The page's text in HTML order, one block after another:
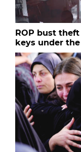
ROP bust
keys under